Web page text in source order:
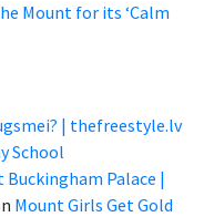
Mount for its ‘Calm
| thefreestyle.lv
School
Buckingham Palace |
Mount Girls Get Gold